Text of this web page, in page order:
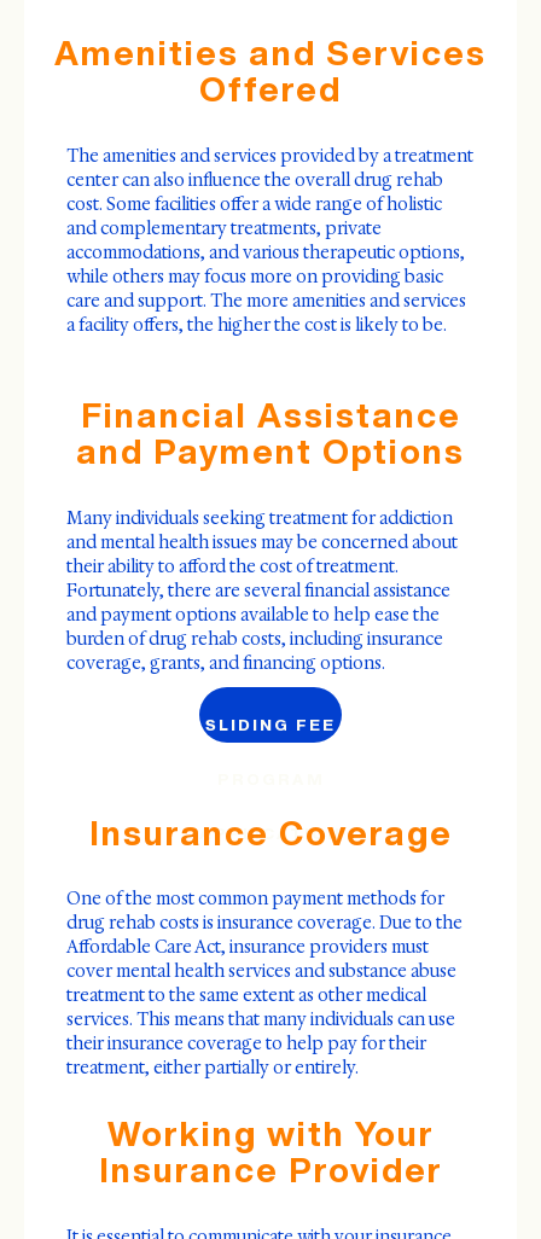
Amenities and Services
Offered
The amenities and services provided by a treatment
center can also influence the overall drug rehab
cost. Some facilities offer a wide range of holistic
and complementary treatments, private
accommodations, and various therapeutic options,
while others may focus more on providing basic
care and support. The more amenities and services
a facility offers, the higher the cost is likely to be.
Financial Assistance
and Payment Options
Many individuals seeking treatment for addiction
and mental health issues may be concerned about
their ability to afford the cost of treatment.
Fortunately, there are several financial assistance
and payment options available to help ease the
burden of drug rehab costs, including insurance
coverage, grants, and financing options.
SLIDING FEE
APPLICATION
Insurance Coverage
One of the most common payment methods for
drug rehab costs is insurance coverage. Due to the
Affordable Care Act, insurance providers must
cover mental health services and substance abuse
treatment to the same extent as other medical
services. This means that many individuals can use
their insurance coverage to help pay for their
treatment, either partially or entirely.
Working with Your
Insurance Provider